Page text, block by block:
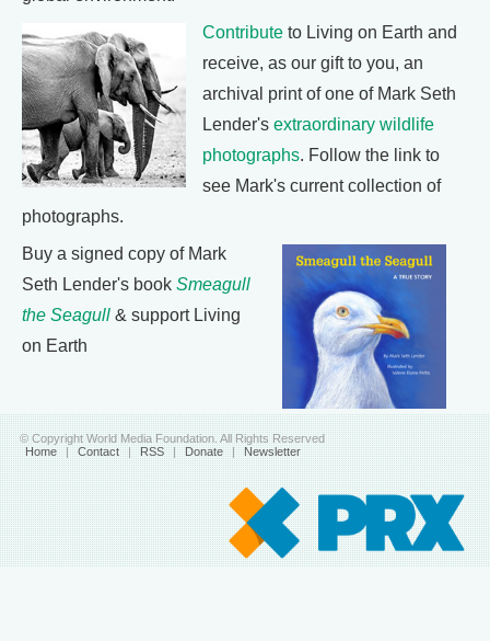
Contribute to Living on Earth and
receive, as our gift to you, an
archival print of one of Mark Seth
Lender's extraordinary wildlife
photographs. Follow the link to
see Mark's current collection of
photographs.
Buy a signed copy of Mark
Seth Lender's book Smeagull
the Seagull & support Living
on Earth
© Copyright World Media Foundation. All Rights Reserved
Home | Contact | RSS | Donate | Newsletter